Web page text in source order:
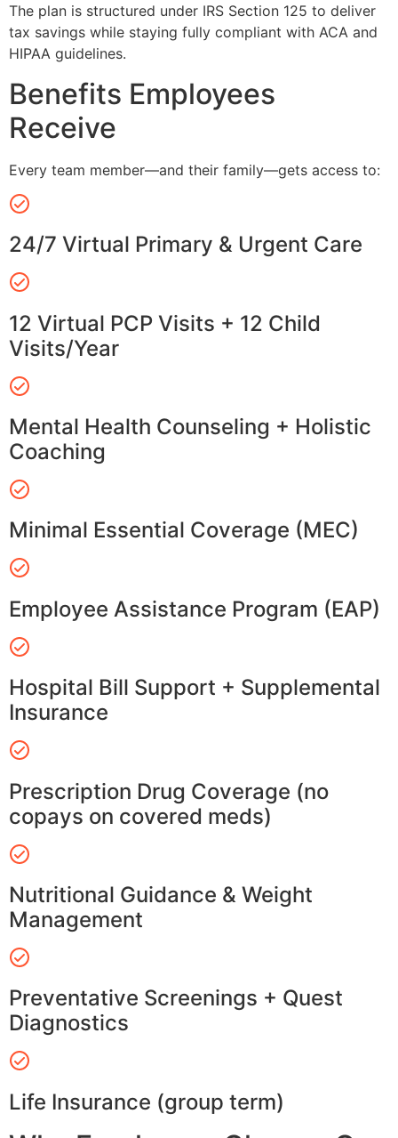
The plan is structured under IRS Section 125 to deliver
tax savings while staying fully compliant with ACA and
HIPAA guidelines.
Benefits Employees
Receive
Every team member—and their family—gets access to:
24/7 Virtual Primary & Urgent Care
12 Virtual PCP Visits + 12 Child
Visits/Year
Mental Health Counseling + Holistic
Coaching
Minimal Essential Coverage (MEC)
Employee Assistance Program (EAP)
Hospital Bill Support + Supplemental
Insurance
Prescription Drug Coverage (no
copays on covered meds)
Nutritional Guidance & Weight
Management
Preventative Screenings + Quest
Diagnostics
Life Insurance (group term)